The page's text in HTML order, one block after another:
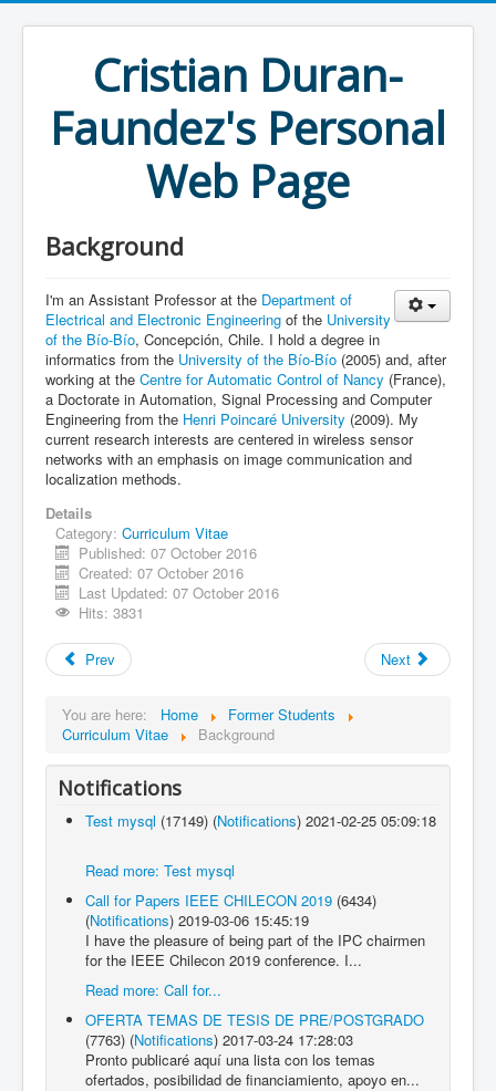
Cristian Duran-
Faundez's Personal
Web Page
Background
I'm an Assistant Professor at the Department of
Electrical and Electronic Engineering of the University
of the Bío-Bío, Concepción, Chile. I hold a degree in
informatics from the University of the Bío-Bío (2005) and, after
working at the Centre for Automatic Control of Nancy (France),
a Doctorate in Automation, Signal Processing and Computer
Engineering from the Henri Poincaré University (2009). My
current research interests are centered in wireless sensor
networks with an emphasis on image communication and
localization methods.
Details
Category: Curriculum Vitae
Published: 07 October 2016
Created: 07 October 2016
Last Updated: 07 October 2016
Hits: 3831
Prev Next
You are here: Home
Former Students
Curriculum Vitae
Background
Notifications
Test mysql (17149) (Notifications) 2021-02-25 05:09:18
Read more: Test mysql
Call for Papers IEEE CHILECON 2019 (6434)
(Notifications) 2019-03-06 15:45:19
I have the pleasure of being part of the IPC chairmen
for the IEEE Chilecon 2019 conference. I...
Read more: Call for...
OFERTA TEMAS DE TESIS DE PRE/POSTGRADO
(7763) (Notifications) 2017-03-24 17:28:03
Pronto publicaré aquí una lista con los temas
ofertados, posibilidad de financiamiento, apoyo en...